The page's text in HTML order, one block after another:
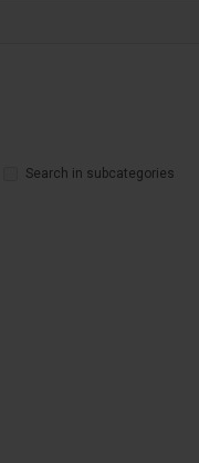
Search in subcategories